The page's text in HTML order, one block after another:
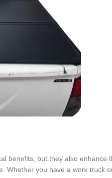
benefits, but they also
Whether you have a work truck